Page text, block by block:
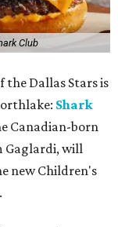
Club
the Dallas Stars is
Shark
Canadian-born
Gaglardi, will
new Children's